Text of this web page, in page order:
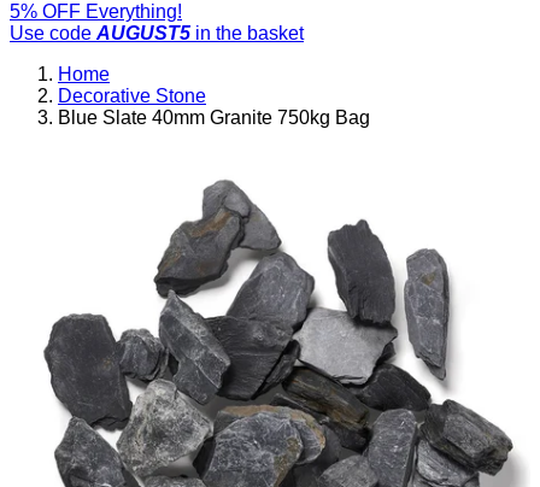
5% OFF Everything!
Use code AUGUST5 in the basket
Home
Decorative Stone
Blue Slate 40mm Granite 750kg Bag